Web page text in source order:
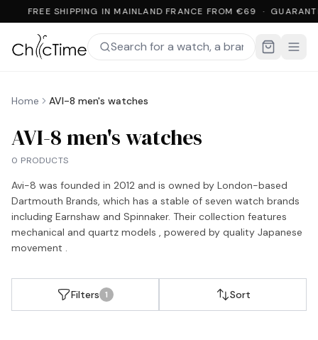
FREE SHIPPING IN MAINLAND FRANCE FROM €69 ·
Home AVI-8 men's watches
AVI-8 men's watches
0 PRODUCTS
Avi-8 was founded in 2012 and is owned by London-based
Dartmouth Brands, which has a stable of seven watch brands
including Earnshaw and Spinnaker. Their collection features
mechanical and quartz models , powered by quality Japanese
movement .
Filters 1 Sort